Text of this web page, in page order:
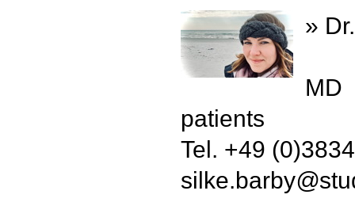
»
patients
Tel. +49
silke.barby@